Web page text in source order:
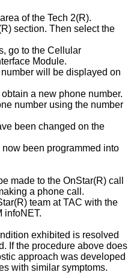
of the Tech 2(R).
section. Then select the
go to the Cellular
Module.
will be displayed on
a new phone number.
number using the number
been changed on the
been programmed into
made to the OnStar(R) call
a phone call.
team at TAC with the
infoNET.
exhibited is resolved
If the procedure above does
approach was developed
with similar symptoms.